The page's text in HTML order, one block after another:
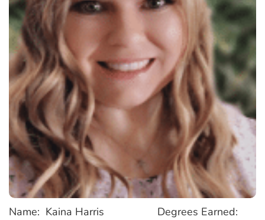
Name: Kaina Harris Degrees Earned: